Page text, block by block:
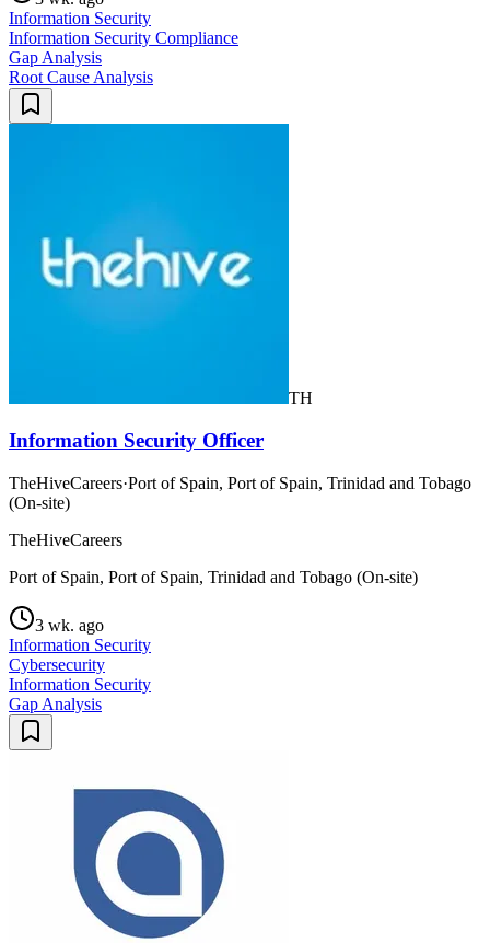
Information Security
Information Security Compliance
Gap Analysis
Root Cause Analysis
TH
Information Security Officer
TheHiveCareers·Port of Spain, Port of Spain, Trinidad and Tobago
(On-site)
TheHiveCareers
Port of Spain, Port of Spain, Trinidad and Tobago (On-site)
3 wk. ago
Information Security
Cybersecurity
Information Security
Gap Analysis